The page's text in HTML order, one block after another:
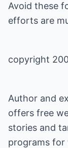
Avoid these
efforts are
copyright
Author and
offers free
stories and
programs for